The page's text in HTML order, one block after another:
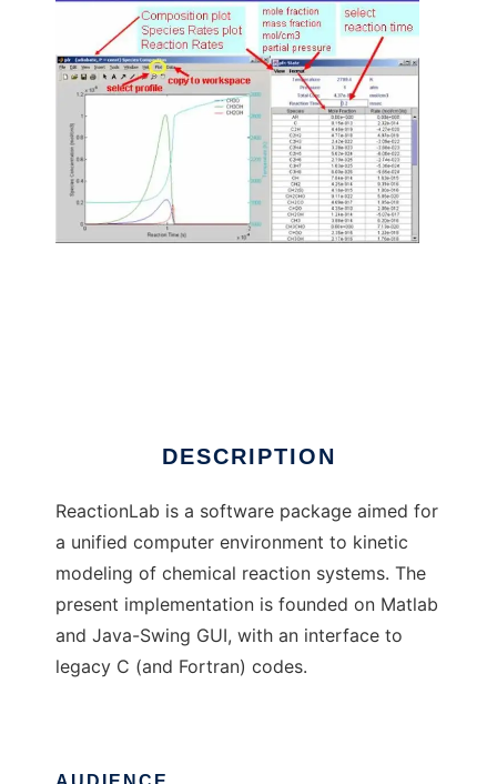
DESCRIPTION
ReactionLab is a software package aimed for
a unified computer environment to kinetic
modeling of chemical reaction systems. The
present implementation is founded on Matlab
and Java-Swing GUI, with an interface to
legacy C (and Fortran) codes.